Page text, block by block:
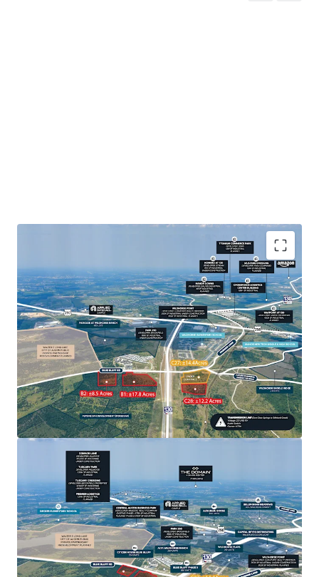
Sellers are open to offers on these sites, whether
individually or collectively, on a fee simple basis.
The surrounding neighborhoods of Wildhorse and
Shadow Glen in Manor, as well as the soon-to-be
developed Colony Park and Walter E. Long Lake area,
have experienced significant residential and single-
family growth.
The presence of renowned tech giants like Tesla and
Samsung in the vicinity creates a highly attractive
development opportunity to cater to the working
population.
This surge enhances the area's appeal as a residential
and commercial hub.